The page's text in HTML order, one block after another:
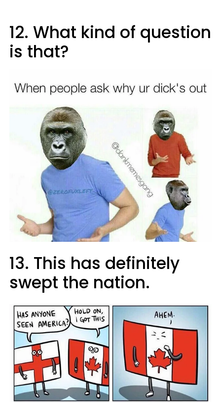
12. What kind of question
is that?
13. This has definitely
swept the nation.